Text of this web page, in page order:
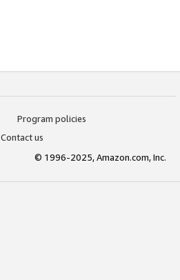
Program policies
Contact us
© 1996-2025, Amazon.com, Inc.